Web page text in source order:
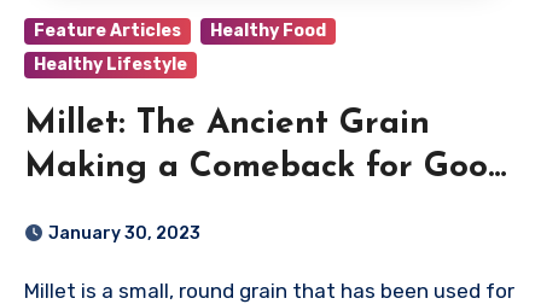
Feature Articles
Healthy Food
Healthy Lifestyle
Millet: The Ancient Grain
Making a Comeback for Good
January 30, 2023
Millet is a small, round grain that has been used for